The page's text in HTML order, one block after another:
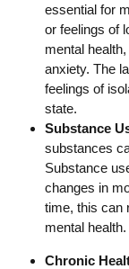
essential for
or feelings of
mental
anxiety. The
feelings of
state.
Substance
substances
Substance
changes in
time, this can
mental health.
Chronic